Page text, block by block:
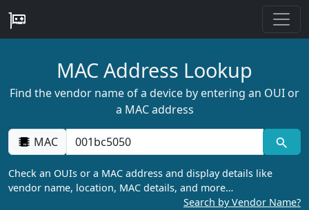
MAC Address Lookup
Find the vendor name of a device by entering an OUI or
a MAC address
MAC
Check an OUIs or a MAC address and display details like
vendor name, location, MAC details, and more…
Search by Vendor Name?